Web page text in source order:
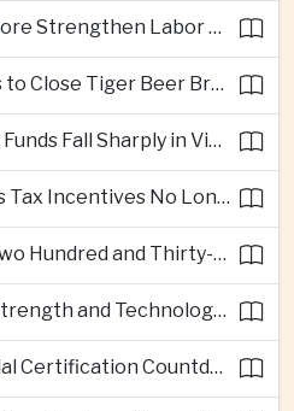
Malaysia and Singapore Strengthen Labor Cooperation With Focus on Gig Workers
Singapore Prepares to Close Tiger Beer Brewery as Local Manufacturing Era Ends
Foreign Investment Funds Fall Sharply in Vietnam Despite Strong Corporate Earnings
Nestlé Vietnam Says Tax Incentives No Longer Enough to Attract High-Quality Investment
Danang Approves Two Hundred and Thirty-Seven Million Dollar Lien Chieu Port Infrastructure Project
Thailand’s Tourism Strength and Technology Investment Highlight Diverging Regional Growth Drivers
Indonesia Starts Halal Certification Countdown for Thai Food Exporters